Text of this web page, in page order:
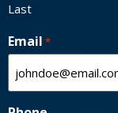
Phone